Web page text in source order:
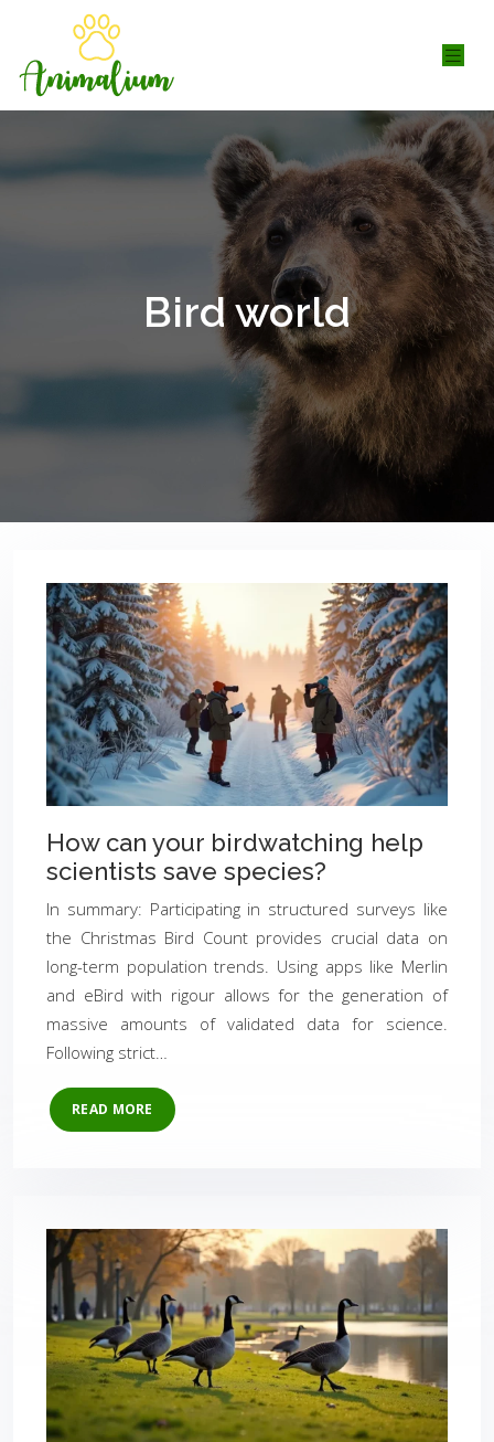
Bird world
How can your birdwatching help
scientists save species?
In summary: Participating in structured surveys like
the Christmas Bird Count provides crucial data on
long-term population trends. Using apps like Merlin
and eBird with rigour allows for the generation of
massive amounts of validated data for science.
Following strict…
READ MORE